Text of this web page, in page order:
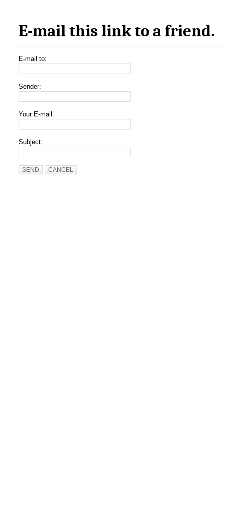
E-mail this link to a friend.
E-mail to:
Sender:
Your E-mail:
Subject:
SEND CANCEL